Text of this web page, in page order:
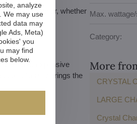
for grandeur, whether
the most expansive
that literally brings the
Max.
Category:
More
CRYSTAL
LARGE
Crystal
analyze
We may use
data may
Ads, Meta)
you
may find
below.